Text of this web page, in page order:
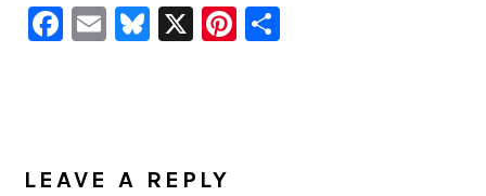
Facebook
EmailBluesky
X Pinterest
INTERACTIONS
LEAVE A REPLY